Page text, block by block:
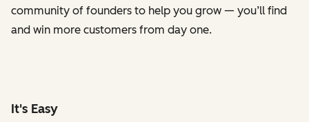
community of founders to help you grow — you’ll find
and win more customers from day one.
It's Easy